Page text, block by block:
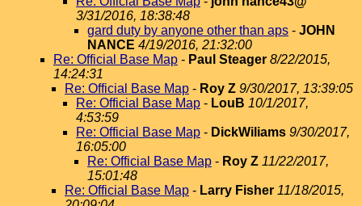
3/31/2016, 18:38:48
gard duty by anyone other than aps - JOHN
NANCE 4/19/2016, 21:32:00
Re: Official Base Map - Paul Steager 8/22/2015,
14:24:31
Re: Official Base Map - Roy Z 9/30/2017, 13:39:05
Re: Official Base Map - LouB 10/1/2017,
4:53:59
Re: Official Base Map - DickWiliams 9/30/2017,
16:05:00
Re: Official Base Map - Roy Z 11/22/2017,
15:01:48
Re: Official Base Map - Larry Fisher 11/18/2015,